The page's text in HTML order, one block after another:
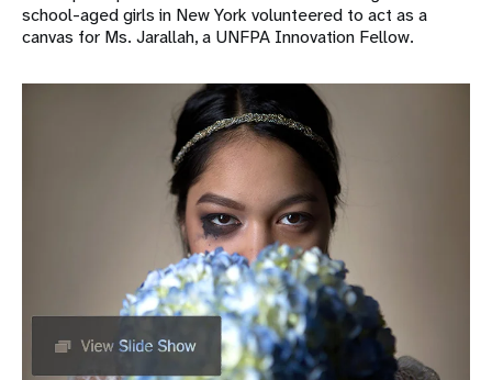
school-aged girls in New York volunteered to act as a
canvas for Ms. Jarallah, a UNFPA Innovation Fellow.